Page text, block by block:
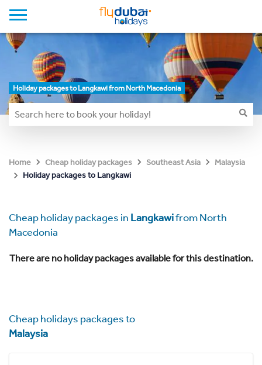
Holiday packages to Langkawi from North Macedonia
Home Cheap holiday packages Southeast Asia
Malaysia
Holiday packages to Langkawi
Cheap holiday packages in Langkawifrom North
Macedonia
There are no holiday packages available for this destination.
Cheap holidays packages to
Malaysia